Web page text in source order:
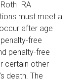
IRA
must meet a
after age
free
penalty-free
certain other
death. The